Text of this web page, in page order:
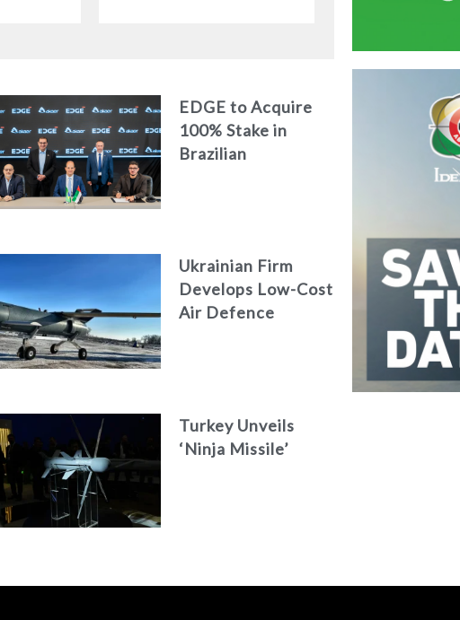
EDGE to Acquire
100% Stake in
Brazilian
Ukrainian Firm
Develops Low-Cost
Air Defence
Turkey Unveils
‘Ninja Missile’